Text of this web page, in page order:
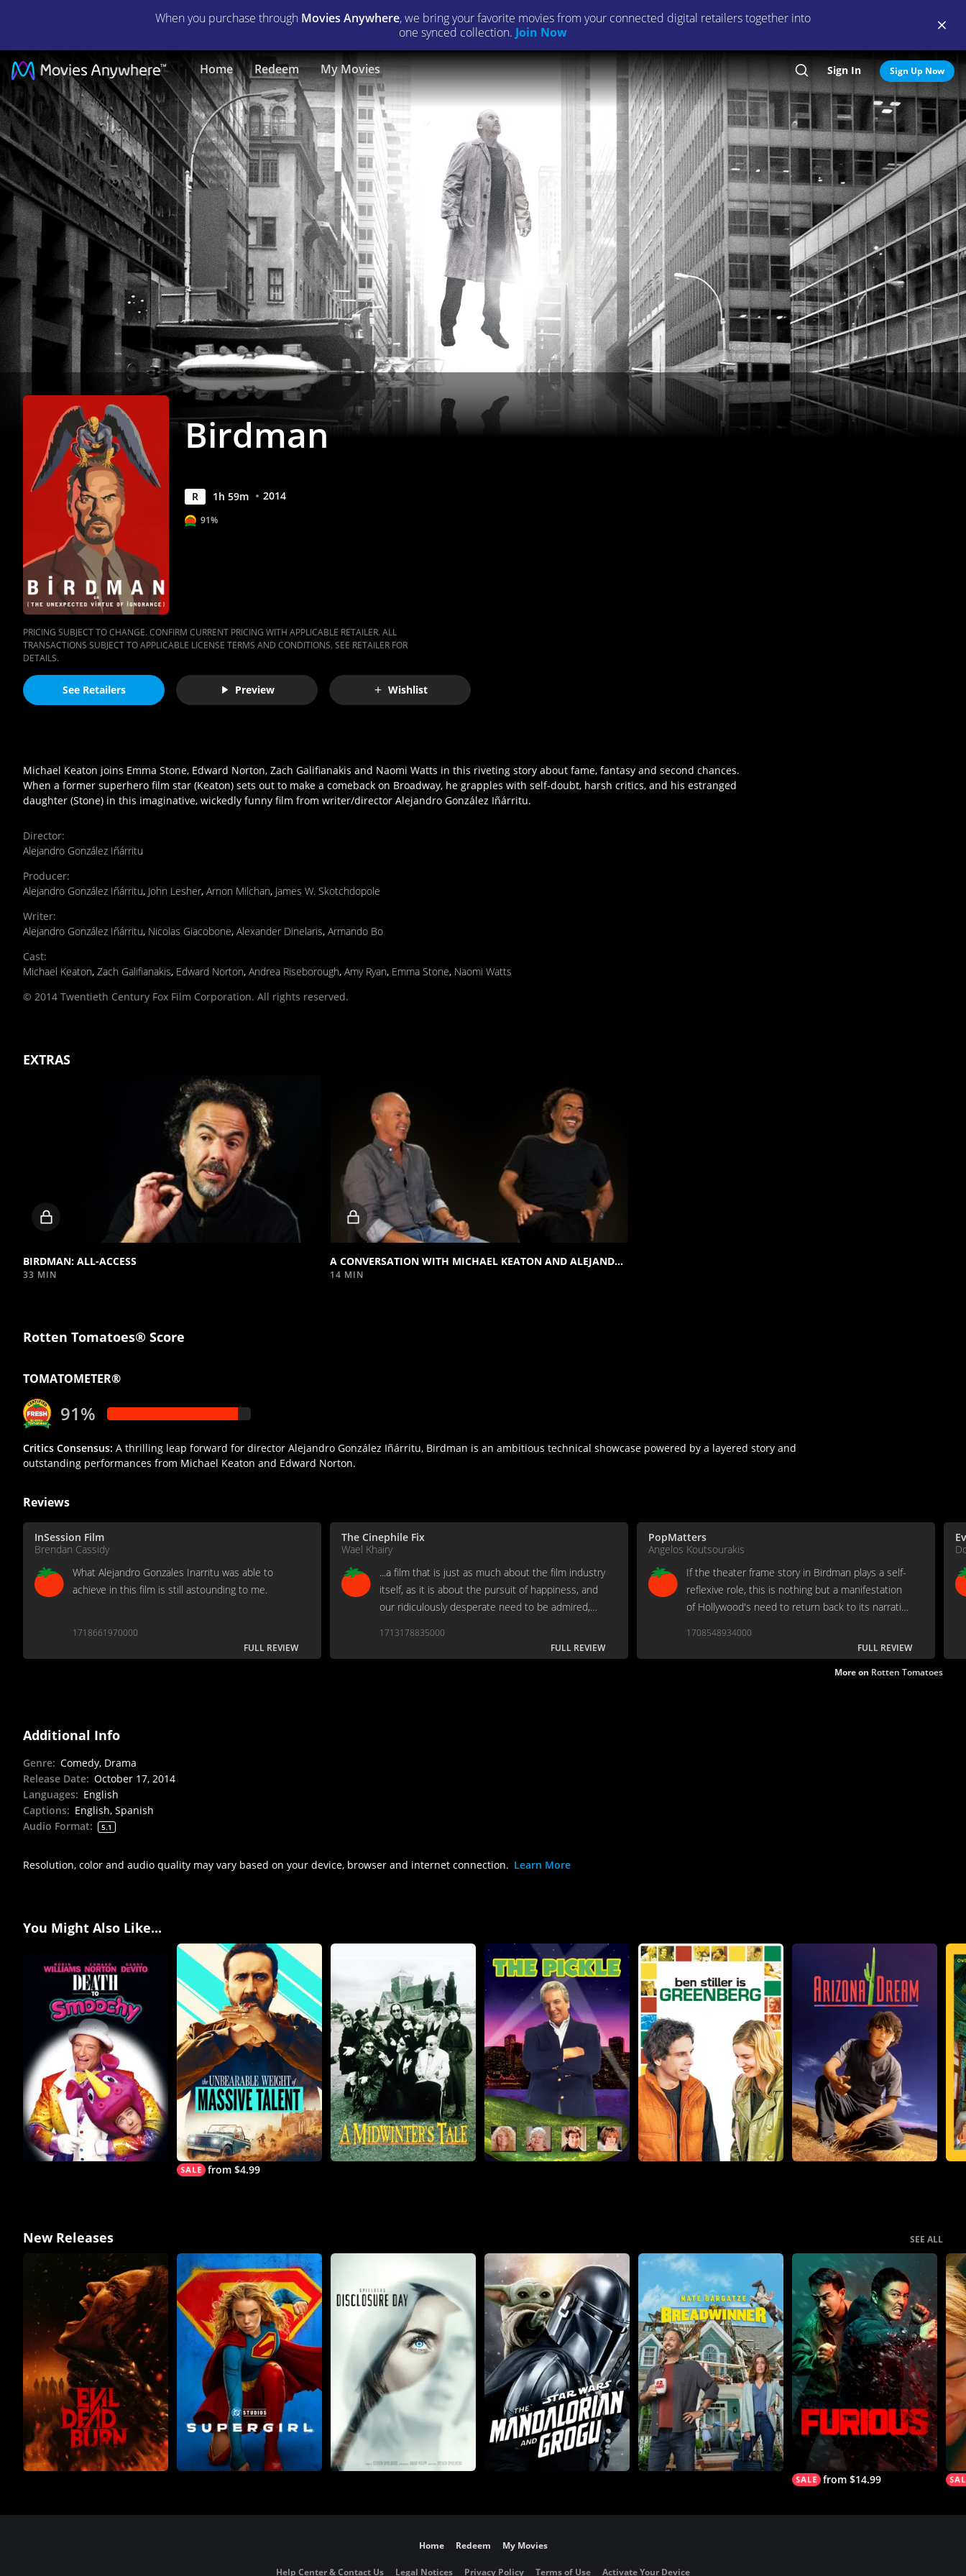
When you purchase through Movies Anywhere, we bring your favorite movies from your connected digital retailers together into
one synced collection. Join Now
Home Redeem My Movies Search
Sign In Sign Up Now
Birdman
|
Full
Movie
|
Movies
Anywhere
Birdman
R 1h 59m 2014
91%
PRICING SUBJECT TO CHANGE. CONFIRM CURRENT PRICING WITH APPLICABLE RETAILER. ALL
TRANSACTIONS SUBJECT TO APPLICABLE LICENSE TERMS AND CONDITIONS. SEE RETAILER FOR
DETAILS.
See Retailers Preview Wishlist
Michael Keaton joins Emma Stone, Edward Norton, Zach Galifianakis and Naomi Watts in this riveting story about fame, fantasy and second chances.
When a former superhero film star (Keaton) sets out to make a comeback on Broadway, he grapples with self-doubt, harsh critics, and his estranged
daughter (Stone) in this imaginative, wickedly funny film from writer/director Alejandro González Iñárritu.
Director:
Alejandro González Iñárritu
Producer:
Alejandro González Iñárritu, John Lesher, Arnon Milchan, James W. Skotchdopole
Writer:
Alejandro González Iñárritu, Nicolas Giacobone, Alexander Dinelaris, Armando Bo
Cast:
Michael Keaton, Zach Galifianakis, Edward Norton, Andrea Riseborough, Amy Ryan, Emma Stone, Naomi Watts
© 2014 Twentieth Century Fox Film Corporation. All rights reserved.
EXTRAS
BIRDMAN: ALL-ACCESS
33 MIN
Locked
video
A CONVERSATION WITH MICHAEL KEATON AND ALEJANDRO G. IÑÁRRITU
14 MIN
Rotten Tomatoes® Score
TOMATOMETER®
91%
Critics Consensus: A thrilling leap forward for director Alejandro González Iñárritu, Birdman is an ambitious technical showcase powered by a layered story and
outstanding performances from Michael Keaton and Edward Norton.
Reviews
InSession Film
Brendan Cassidy
What Alejandro Gonzales Inarritu was able to
achieve in this film is still astounding to me.
1718661970000
FULL REVIEW
The Cinephile Fix
Wael Khairy
...a film that is just as much about the film industry
itself, as it is about the pursuit of happiness, and
our ridiculously desperate need to be admired,
1713178835000
FULL REVIEW
PopMatters
Angelos Koutsourakis
If the theater frame story in Birdman plays a self-
reflexive role, this is nothing but a manifestation
of Hollywood's need to return back to its narrative
1708548934000
FULL REVIEW
More on Rotten Tomatoes
Additional Info
Genre: Comedy, Drama
Release Date: October 17, 2014
Languages: English
Captions: English, Spanish
Audio Format: 5.1
Resolution, color and audio quality may vary based on your device, browser and internet connection. Learn More
You Might Also Like...
from $4.99
New Releases SEE ALL
from $14.99
Home Redeem My Movies
Help Center & Contact Us Legal Notices Privacy Policy Terms of Use Activate Your Device